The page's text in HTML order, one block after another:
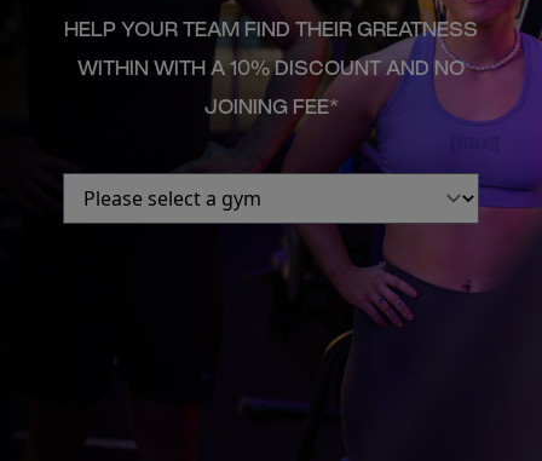
NOWHELP YOUR TEAM FIND THEIR GREATNESS
WITHIN WITH A 10% DISCOUNT AND NO
JOINING FEE*